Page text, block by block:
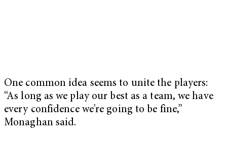
One common idea seems to unite the players:
“As long as we play our best as a team, we have
every confidence we’re going to be fine,”
Monaghan said.